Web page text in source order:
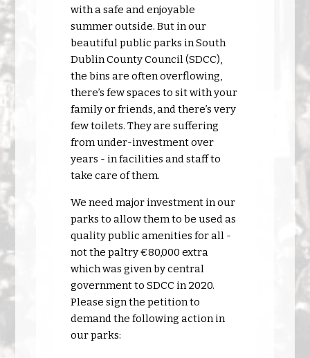
with a safe and enjoyable
summer outside. But in our
beautiful public parks in South
Dublin County Council (SDCC),
the bins are often overflowing,
there’s few spaces to sit with your
family or friends, and there’s very
few toilets. They are suffering
from under-investment over
years - in facilities and staff to
take care of them.
We need major investment in our
parks to allow them to be used as
quality public amenities for all -
not the paltry €80,000 extra
which was given by central
government to SDCC in 2020.
Please sign the petition to
demand the following action in
our parks: